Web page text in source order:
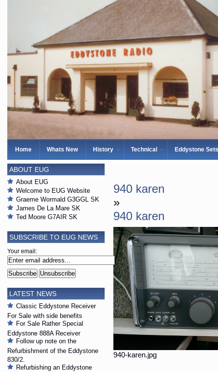
Home Whats New History Technical Eddystone Sets
940 karen
»
940 karen
940-karen.jpg
ABOUT EUG
About EUG
Welcome to EUG Website
Graeme Wormald G3GGL SK
James De La Mare SK
Ted Moore G7AIR SK
SUBSCRIBE TO EUG NEWS
Your email:
LATEST NEWS
Classic Eddystone Receiver
For Sale with side benefits
For Sale Rather Special
Eddystone 888A Receiver
Follow up note on the
Refurbishment of the Eddystone
830/2.
Refurbishing an Eddystone